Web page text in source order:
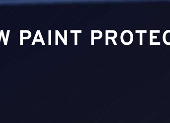
PAINT